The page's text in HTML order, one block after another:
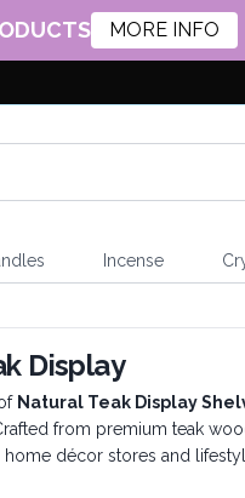
MORE INFO
Incense
Display
Natural Teak Display
from premium teak
décor stores and